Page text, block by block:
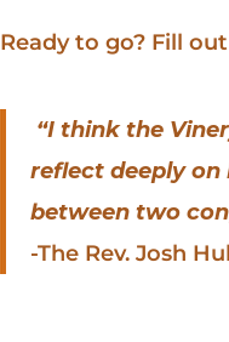
Ready to go? Fill
“I think the
reflect deeply
between two
-The Rev. Josh